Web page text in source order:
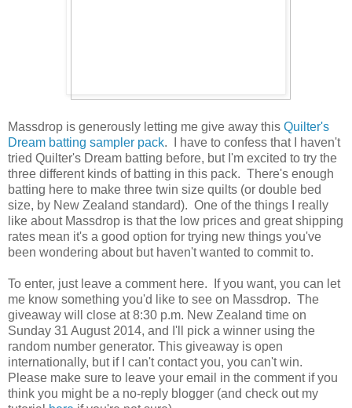
Massdrop is generously letting me give away this Quilter's
Dream batting sampler pack. I have to confess that I haven't
tried Quilter's Dream batting before, but I'm excited to try the
three different kinds of batting in this pack. There's enough
batting here to make three twin size quilts (or double bed
size, by New Zealand standard). One of the things I really
like about Massdrop is that the low prices and great shipping
rates mean it's a good option for trying new things you've
been wondering about but haven't wanted to commit to.
To enter, just leave a comment here. If you want, you can let
me know something you'd like to see on Massdrop. The
giveaway will close at 8:30 p.m. New Zealand time on
Sunday 31 August 2014, and I'll pick a winner using the
random number generator. This giveaway is open
internationally, but if I can't contact you, you can't win.
Please make sure to leave your email in the comment if you
think you might be a no-reply blogger (and check out my